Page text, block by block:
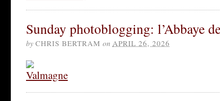
Sunday photoblogging: l’Abbaye
by CHRIS BERTRAM on APRIL 26, 2026